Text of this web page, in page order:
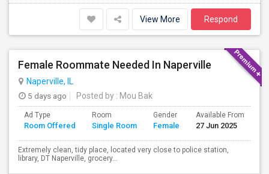
View More Respond
Female Roommate Needed In Naperville
Naperville, IL
5 days ago
Posted by : Mou Bak
Ad Type
Room Offered
Room
Single Room
Gender
Female
Available From
27 Jun 2025
Extremely clean, tidy place, located very close to police station,
library, DT Naperville, grocery...